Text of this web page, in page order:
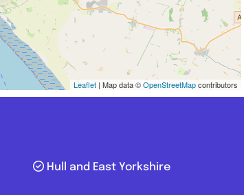
Leaflet | Map data ©OpenStreetMapcontributors
Hull and East Yorkshire